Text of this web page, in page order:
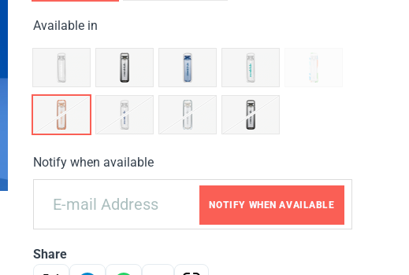
Available in
Notify when available
NOTIFY WHEN AVAILABLE
Share